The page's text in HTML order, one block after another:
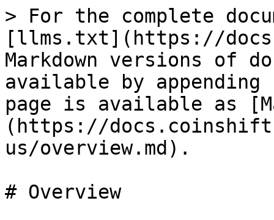
> For the complete
[llms.txt](https://
Markdown versions of
available by
page is available as
(https://
us/overview.md).
# Overview